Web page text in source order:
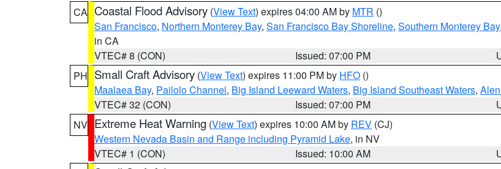
CA Coastal Flood Advisory (View Text) expires 04:00 AM by MTR ()
San Francisco, Northern Monterey Bay, San Francisco Bay Shoreline, Southern Monterey
in CA
VTEC# 8 (CON)
Issued: 07:00 PM
PH Small Craft Advisory (View Text) expires 11:00 PM by HFO ()
Maalaea Bay, Pailolo Channel, Big Island Leeward Waters, Big Island Southeast Waters,
VTEC# 32 (CON)
Issued: 07:00 PM
NV Extreme Heat Warning (View Text) expires 10:00 AM by REV (CJ)
Western Nevada Basin and Range including Pyramid Lake, in NV
VTEC# 1 (CON)
Issued: 10:00 AM